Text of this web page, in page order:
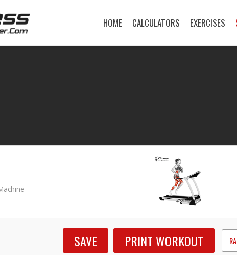
HOME CALCULATORS EXERCISES
SAVE PRINT WORKOUT